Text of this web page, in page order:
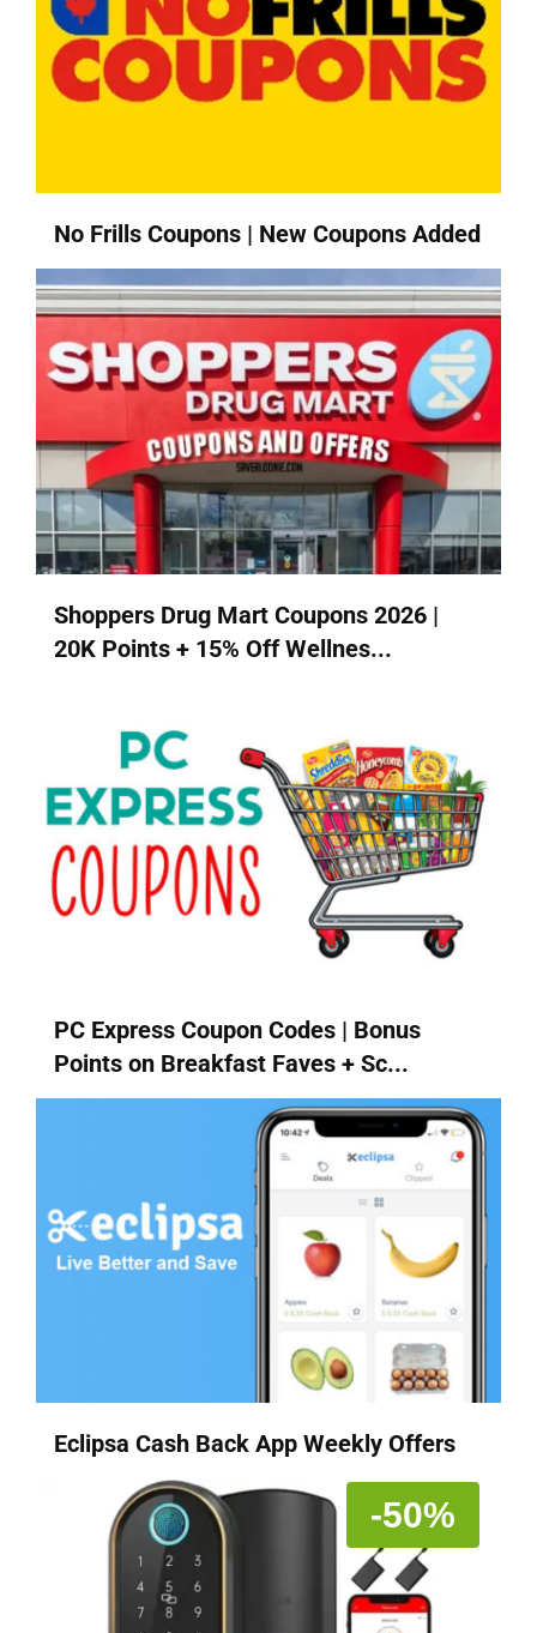
No Frills Coupons | New Coupons Added
Shoppers Drug Mart Coupons 2026 |
20K Points + 15% Off Wellnes...
PC Express Coupon Codes | Bonus
Points on Breakfast Faves + Sc...
Eclipsa Cash Back App Weekly Offers
-50%